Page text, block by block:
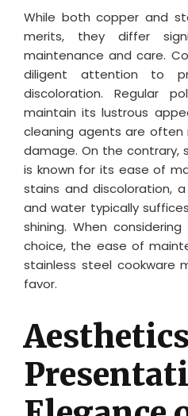
While both copper and
merits, they differ
maintenance and care.
diligent attention to
discoloration. Regular
maintain its lustrous
cleaning agents are
damage. On the contrary,
is known for its ease of
stains and discoloration,
and water typically
shining. When
choice, the ease of
stainless steel cookware
favor.